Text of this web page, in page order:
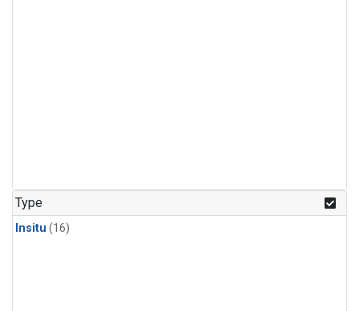
Type
Insitu (16)